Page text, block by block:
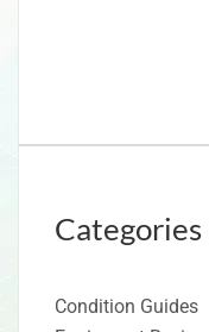
Categories
Condition Guides